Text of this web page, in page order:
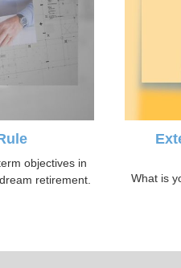
objectives in
retirement.
What is